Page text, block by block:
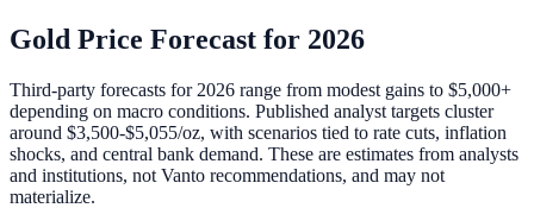
Gold Price Forecast for 2026
Third-party forecasts for 2026 range from modest gains to $5,000+
depending on macro conditions. Published analyst targets cluster
around $3,500-$5,055/oz, with scenarios tied to rate cuts, inflation
shocks, and central bank demand. These are estimates from analysts
and institutions, not Vanto recommendations, and may not
materialize.